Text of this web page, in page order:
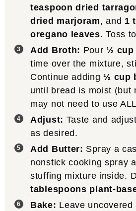
teaspoon dried
dried marjoram, and 1
oregano leaves. Toss
Add Broth: Pour½ cup
time over the mixture,
Continue adding½ cup
until bread is moist (but
may not need to use
Adjust: Taste and
as desired.
Add Butter: Spray a
nonstick cooking spray
stuffing mixture inside.
tablespoons plant-
Bake: Leave